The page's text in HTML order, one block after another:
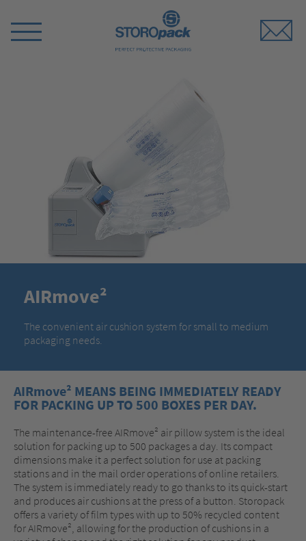
Switch
AIRmove²
The convenient air cushion system for small to medium
packaging needs.
AIRmove² MEANS BEING IMMEDIATELY READY
FOR PACKING UP TO 500 BOXES PER DAY.
The maintenance-free AIRmove² air pillow system is the ideal
solution for packing up to 500 packages a day. Its compact
dimensions make it a perfect solution for use at packing
stations and in the mail order operations of online retailers.
The system is immediately ready to go thanks to its quick-start
and produces air cushions at the press of a button. Storopack
offers a variety of film types with up to 50% recycled content
for AIRmove², allowing for the production of cushions in a